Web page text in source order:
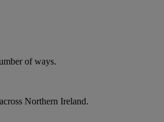
of ways.
across Northern Ireland.